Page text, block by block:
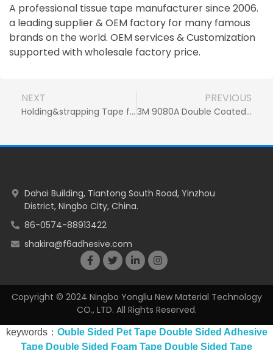
A professional tissue tape manufacturer since 2006.
a leading supplier & OEM factory for many famous
brands on the world. OEM services & Customization
supported with wholesale factory price.
NEXT
Holding&strapping Tape for Household Appliances
PREVIOUS
3M 9080A Double Coated Tissue Tape for Ipad Screen Touch Repair
Dahai Building, Tiantong South Road, Yinzhou
District, Ningbo City, China.
86-0574-88913422
shakira@f6adhesive.com
Copyright © 2024 Ningbo Yongliu New Material Technology
CO., LTD. All Rights Reserved.
keywords： Ouble Sided Pet Tape Double Sided Adhesive
Tape Double Sided Foam Tape Double Sided Tape